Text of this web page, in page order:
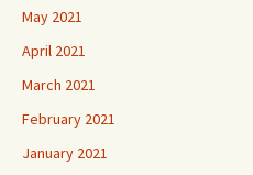
May 2021
April 2021
March 2021
February 2021
January 2021